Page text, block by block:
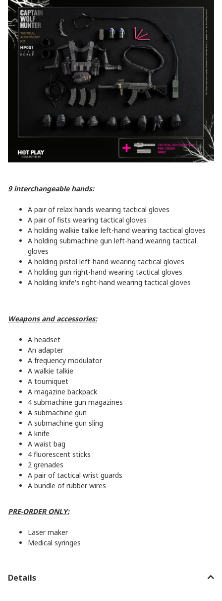
9 interchangeable hands:
A pair of relax hands wearing tactical gloves
A pair of fists wearing tactical gloves
A holding walkie talkie left-hand wearing tactical gloves
A holding submachine gun left-hand wearing tactical
gloves
A holding pistol left-hand wearing tactical gloves
A holding gun right-hand wearing tactical gloves
A holding knife's right-hand wearing tactical gloves
Weapons and accessories:
A headset
An adapter
A frequency modulator
A walkie talkie
A tourniquet
A magazine backpack
4 submachine gun magazines
A submachine gun
A submachine gun sling
A knife
A waist bag
4 fluorescent sticks
2 grenades
A pair of tactical wrist guards
A bundle of rubber wires
PRE-ORDER ONLY:
Laser maker
Medical syringes
Details